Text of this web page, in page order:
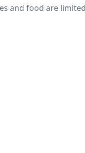
and food are